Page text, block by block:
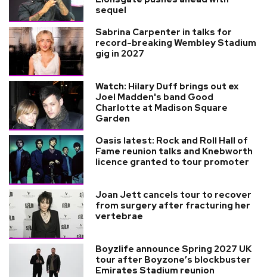
sequel
Sabrina Carpenter in talks for
record-breaking Wembley Stadium
gig in 2027
Watch: Hilary Duff brings out ex
Joel Madden's band Good
Charlotte at Madison Square
Garden
Oasis latest: Rock and Roll Hall of
Fame reunion talks and Knebworth
licence granted to tour promoter
Joan Jett cancels tour to recover
from surgery after fracturing her
vertebrae
Boyzlife announce Spring 2027 UK
tour after Boyzone’s blockbuster
Emirates Stadium reunion